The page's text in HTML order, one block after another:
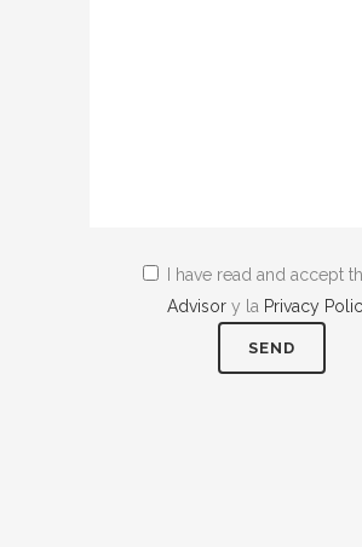
I have read and accept
Advisor y la Privacy